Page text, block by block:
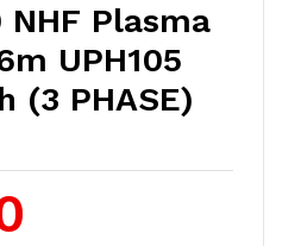
NHF Plasma
UPH105
(3 PHASE)